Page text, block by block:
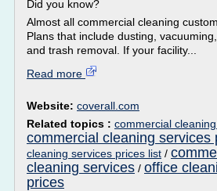
Did you know?
Almost all commercial cleaning
Plans that include dusting,
and trash removal. If your facility...
Read more
Website: coverall.com
Related topics : commercial
commercial cleaning services
cleaning services prices list /
cleaning services / office
prices